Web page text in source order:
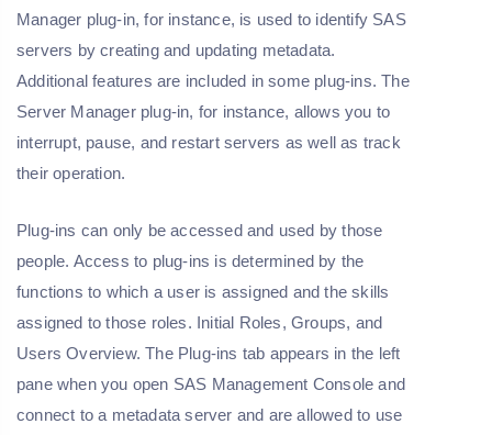
Manager plug-in, for instance, is used to identify SAS
servers by creating and updating metadata.
Additional features are included in some plug-ins. The
Server Manager plug-in, for instance, allows you to
interrupt, pause, and restart servers as well as track
their operation.
Plug-ins can only be accessed and used by those
people. Access to plug-ins is determined by the
functions to which a user is assigned and the skills
assigned to those roles. Initial Roles, Groups, and
Users Overview. The Plug-ins tab appears in the left
pane when you open SAS Management Console and
connect to a metadata server and are allowed to use